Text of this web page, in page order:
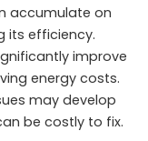
accumulate on
its efficiency.
improve
energy costs.
may develop
be costly to fix.